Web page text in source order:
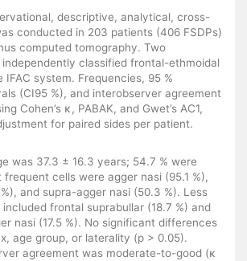
descriptive, analytical, cross-
conducted in 203 patients (406 FSDPs)
computed tomography. Two
classified frontal-ethmoidal
system. Frequencies, 95 %
(CI95 %), and interobserver agreement
Cohen’s κ, PABAK, and Gwet’s AC1,
for paired sides per patient.
was 37.3 ± 16.3 years; 54.7 % were
cells were agger nasi (95.1 %),
and supra-agger nasi (50.3 %). Less
frontal suprabullar (18.7 %) and
nasi (17.5 %). No significant differences
age group, or laterality (p > 0.05).
agreement was moderate-to-good (κ